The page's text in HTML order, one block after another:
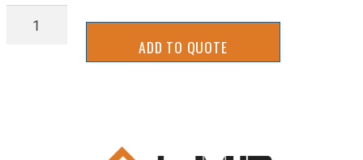
TTWR7074Y-
ADD TO QUOTE